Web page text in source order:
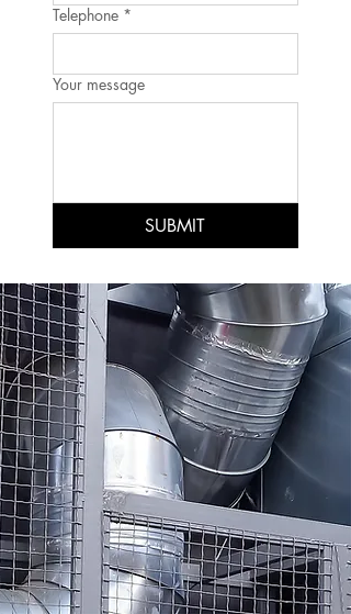
Telephone *
Your message
SUBMIT